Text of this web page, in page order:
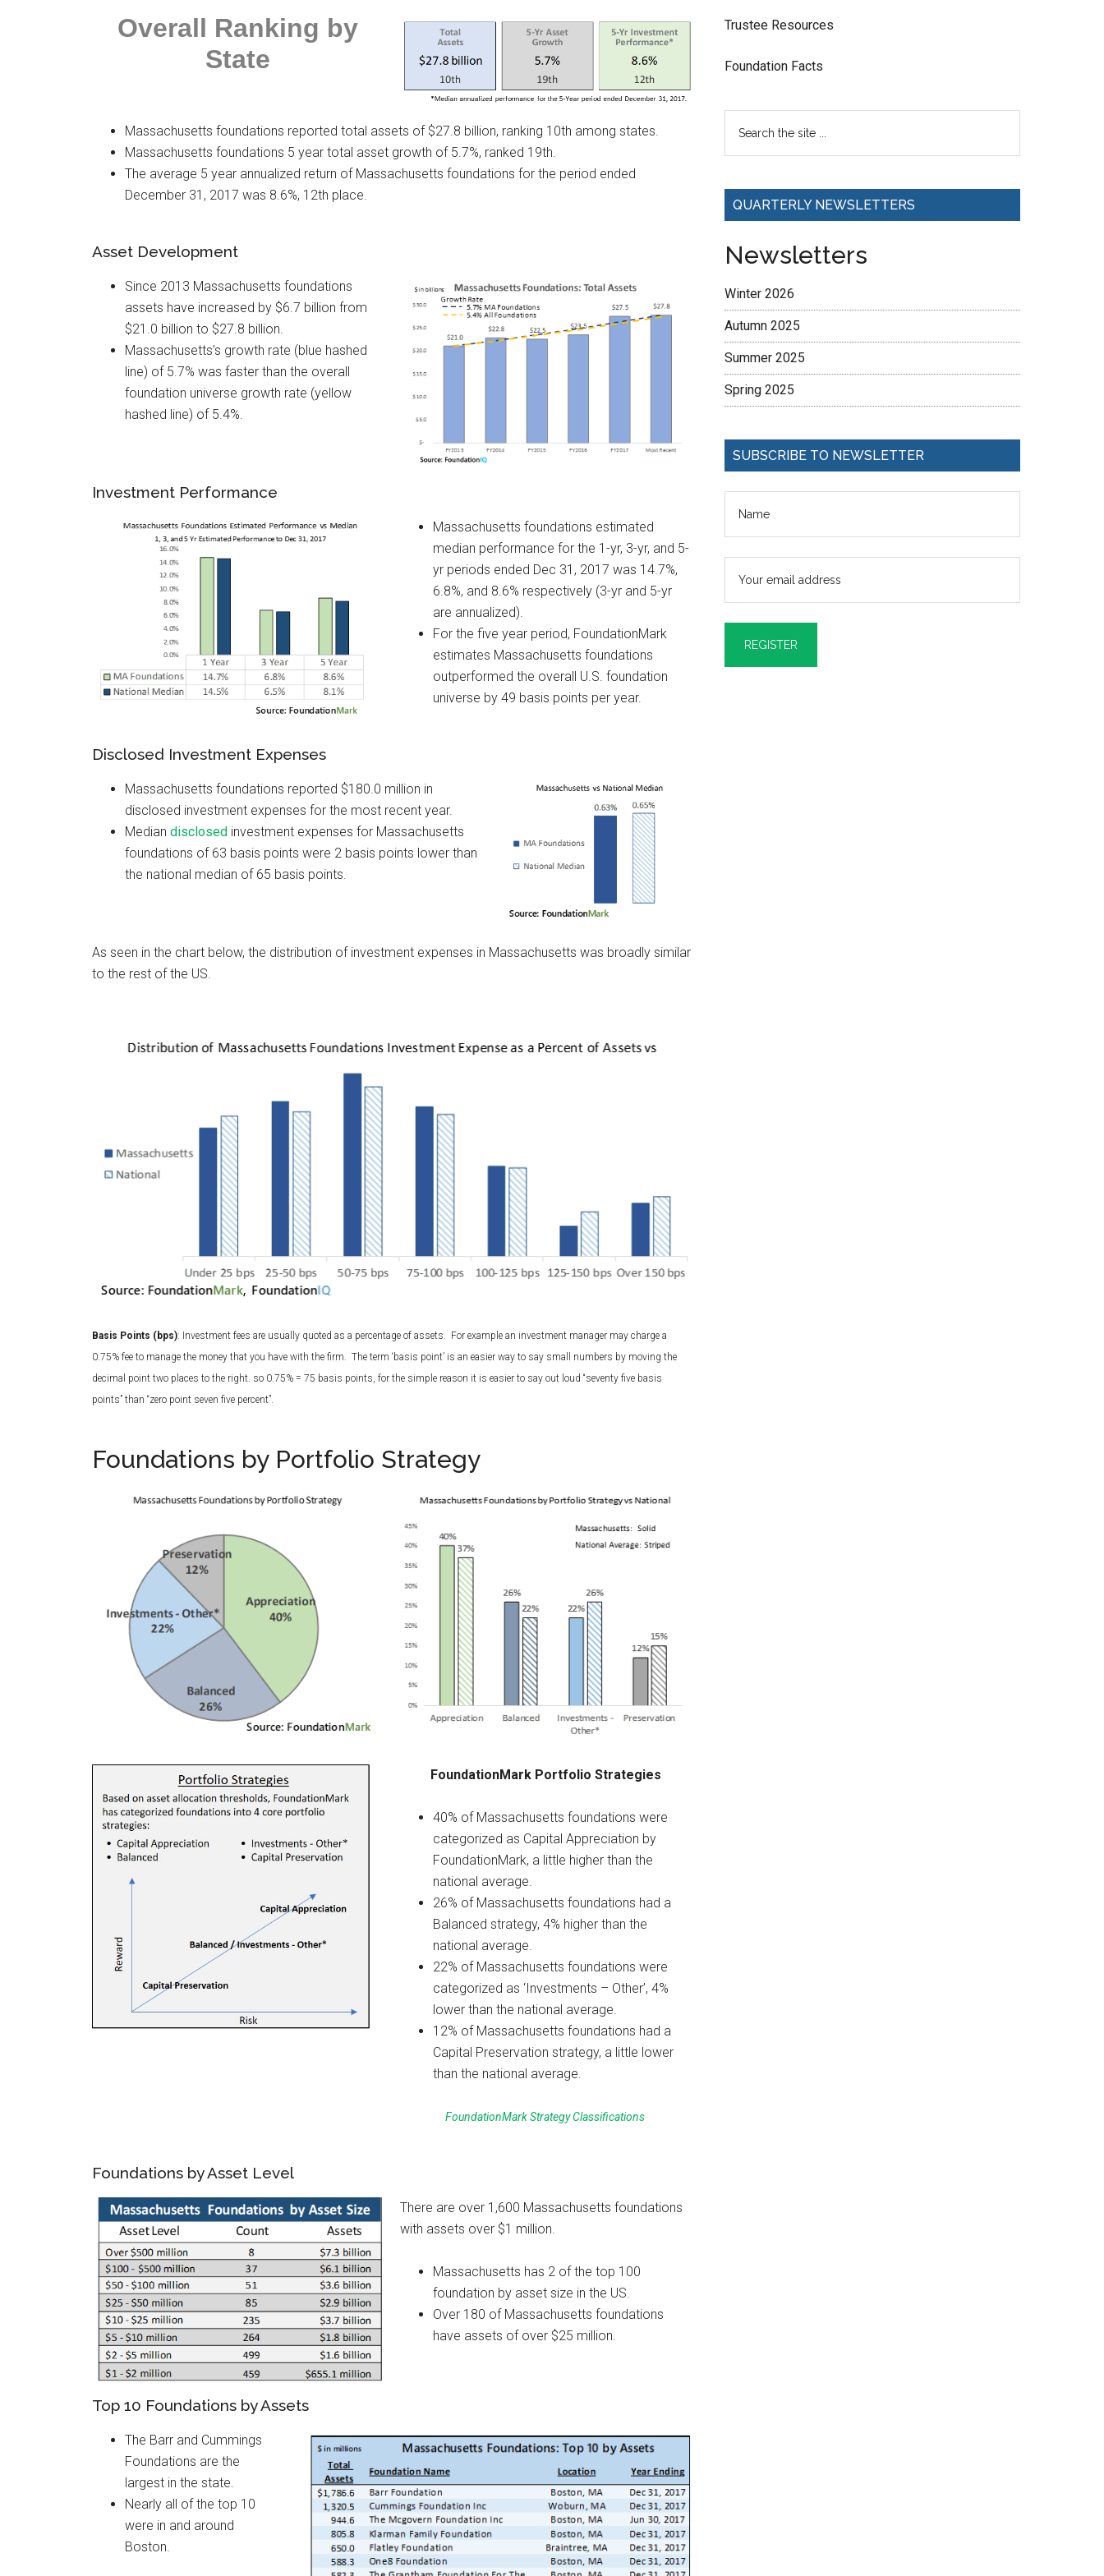
Overall Ranking by
State
Massachusetts foundations reported total assets of $27.8 billion, ranking 10th among states.
Massachusetts foundations 5 year total asset growth of 5.7%, ranked 19th.
The average 5 year annualized return of Massachusetts foundations for the period ended
December 31, 2017 was 8.6%, 12th place.
Asset Development
Since 2013 Massachusetts foundations
assets have increased by $6.7 billion from
$21.0 billion to $27.8 billion.
Massachusetts’s growth rate (blue hashed
line) of 5.7% was faster than the overall
foundation universe growth rate (yellow
hashed line) of 5.4%.
Investment Performance
Massachusetts foundations estimated
median performance for the 1-yr, 3-yr, and 5-
yr periods ended Dec 31, 2017 was 14.7%,
6.8%, and 8.6% respectively (3-yr and 5-yr
are annualized).
For the five year period, FoundationMark
estimates Massachusetts foundations
outperformed the overall U.S. foundation
universe by 49 basis points per year.
Disclosed Investment Expenses
Massachusetts foundations reported $180.0 million in
disclosed investment expenses for the most recent year.
Median disclosed investment expenses for Massachusetts
foundations of 63 basis points were 2 basis points lower than
the national median of 65 basis points.
As seen in the chart below, the distribution of investment expenses in Massachusetts was broadly similar
to the rest of the US.
Basis Points (bps): Investment fees are usually quoted as a percentage of assets. For example an investment manager may charge a
0.75% fee to manage the money that you have with the firm. The term ‘basis point’ is an easier way to say small numbers by moving the
decimal point two places to the right. so 0.75% = 75 basis points, for the simple reason it is easier to say out loud “seventy five basis
points” than “zero point seven five percent”.
Foundations by Portfolio Strategy
FoundationMark Portfolio Strategies
40% of Massachusetts foundations were
categorized as Capital Appreciation by
FoundationMark, a little higher than the
national average.
26% of Massachusetts foundations had a
Balanced strategy, 4% higher than the
national average.
22% of Massachusetts foundations were
categorized as ‘Investments – Other’, 4%
lower than the national average.
12% of Massachusetts foundations had a
Capital Preservation strategy, a little lower
than the national average.
FoundationMark Strategy Classifications
Foundations by Asset Level
There are over 1,600 Massachusetts foundations
with assets over $1 million.
Massachusetts has 2 of the top 100
foundation by asset size in the US.
Over 180 of Massachusetts foundations
have assets of over $25 million.
Top 10 Foundations by Assets
The Barr and Cummings
Foundations are the
largest in the state.
Nearly all of the top 10
were in and around
Boston.
Trustee Resources
Foundation Facts
QUARTERLY NEWSLETTERS
Newsletters
Winter 2026
Autumn 2025
Summer 2025
Spring 2025
SUBSCRIBE TO NEWSLETTER